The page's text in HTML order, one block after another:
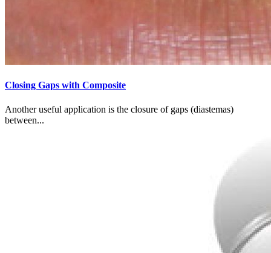
Closing Gaps with Composite
Another useful application is the closure of gaps (diastemas)
between...